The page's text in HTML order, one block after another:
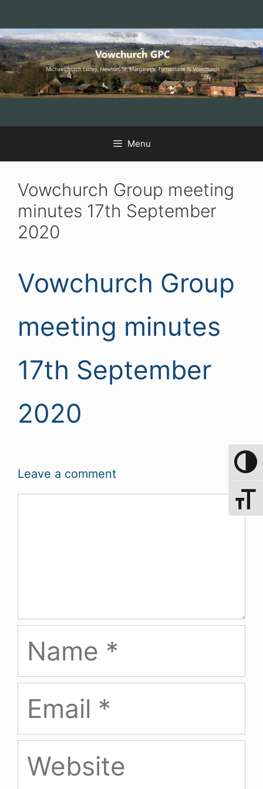
Skip
to
Content
Skip
to
navigation
Skip
to
content
Menu
Vowchurch Group meeting
minutes 17th September
2020
Vowchurch Group
meeting minutes
17th September
2020
Leave a comment